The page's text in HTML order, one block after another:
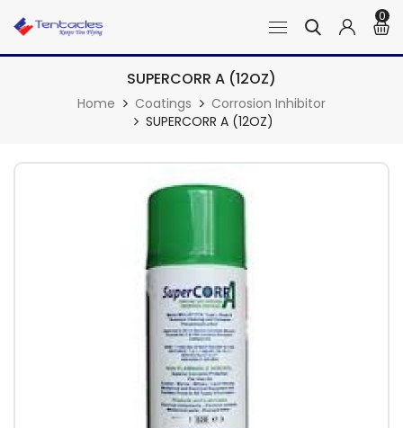
0
SUPERCORR A (12OZ)
Home Coatings
Corrosion Inhibitor
SUPERCORR A (12OZ)